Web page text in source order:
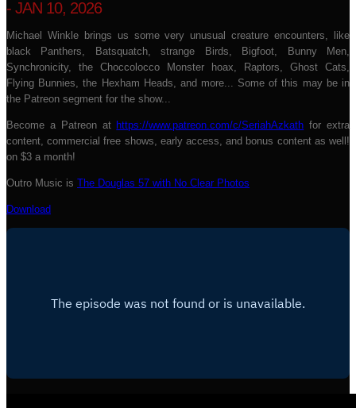
- JAN 10, 2026
Michael Winkle brings us some very unusual creature encounters, like
black Panthers, Batsquatch, strange Birds, Bigfoot, Bunny Men,
Synchronicity, the Choccolocco Monster hoax, Raptors, Ghost Cats,
Flying Bunnies, the Hexham Heads, and more... Some of this may be in
the Patreon segment for the show...
Become a Patreon at https://www.patreon.com/c/SeriahAzkath for extra
content, commercial free shows, early access, and bonus content as well!
on $3 a month!
Outro Music is The Douglas 57 with No Clear Photos
Download